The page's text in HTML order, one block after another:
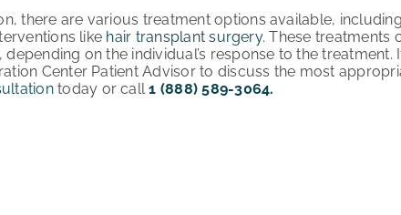
there are various treatment options available,
like hair transplant surgery. These treatments
on the individual’s response to the treatment.
Center Patient Advisor to discuss the most
today or call1 (888) 589-3064.